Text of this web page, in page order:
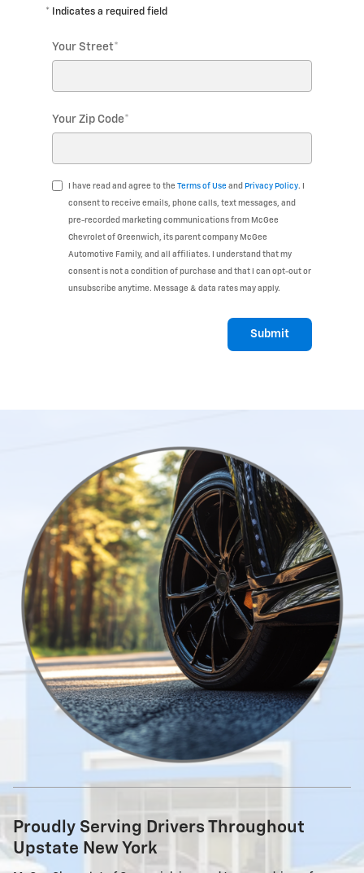
* Indicates a required field
Your Street*
Your Zip Code*
I have read and agree to the Terms of Use and Privacy Policy. I
consent to receive emails, phone calls, text messages, and
pre-recorded marketing communications from McGee
Chevrolet of Greenwich, its parent company McGee
Automotive Family, and all affiliates. I understand that my
consent is not a condition of purchase and that I can opt-out or
unsubscribe anytime. Message & data rates may apply.
Submit
Proudly Serving Drivers Throughout
Upstate New York